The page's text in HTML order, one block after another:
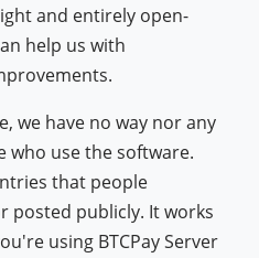
and entirely open-
help us with
we have no way nor any
use the software.
that people
posted publicly. It works
using BTCPay Server